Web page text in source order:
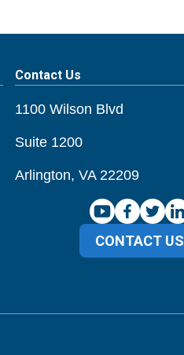
Contact Us
1100 Wilson Blvd
Suite 1200
Arlington, VA 22209
CONTACT US